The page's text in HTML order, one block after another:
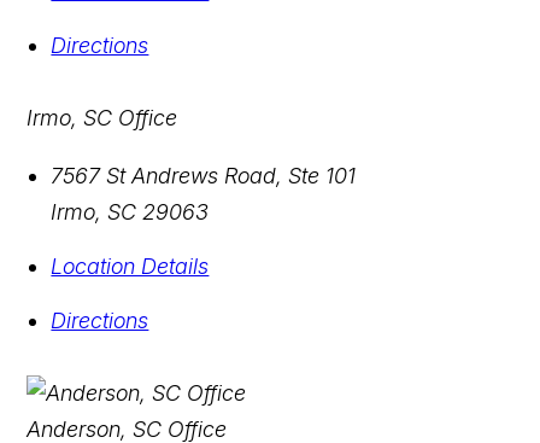
Directions
Irmo, SC Office
7567 St Andrews Road, Ste 101
Irmo,SC 29063
Location Details
Directions
Anderson, SC Office